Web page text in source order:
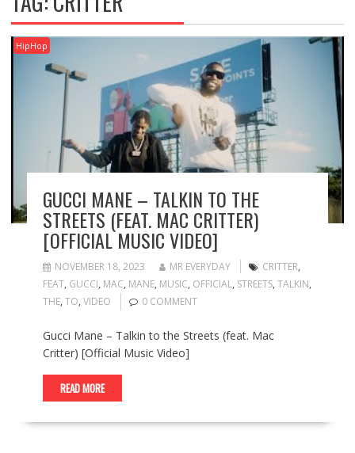
HipHop
GUCCI MANE – TALKIN TO THE
STREETS (FEAT. MAC CRITTER)
[OFFICIAL MUSIC VIDEO]
NOVEMBER 18, 2023 MR EVERYDAY CRITTER,
FEAT, GUCCI, MAC, MANE, MUSIC, OFFICIAL, STREETS, TALKIN,
THE, TO, VIDEO 0 COMMENT
Gucci Mane – Talkin to the Streets (feat. Mac
Critter) [Official Music Video]
READ MORE